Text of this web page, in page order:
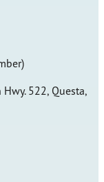
522, Questa,